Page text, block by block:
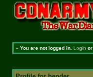
» You are not logged in. Login or